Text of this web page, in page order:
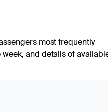
most frequently
and details of